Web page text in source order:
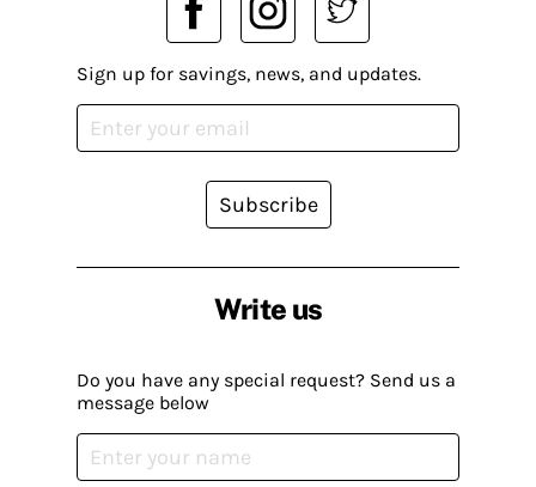
Write us
Do you have any special request? Send us a
message below
Sign up for savings, news, and updates.
Subscribe